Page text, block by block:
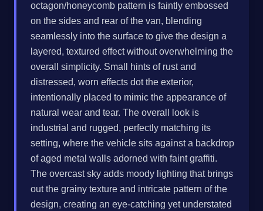
octagon/honeycomb pattern is faintly embossed
on the sides and rear of the van, blending
seamlessly into the surface to give the design a
layered, textured effect without overwhelming the
overall simplicity. Small hints of rust and
distressed, worn effects dot the exterior,
intentionally placed to mimic the appearance of
natural wear and tear. The overall look is
industrial and rugged, perfectly matching its
setting, where the vehicle sits against a backdrop
of aged metal walls adorned with faint graffiti.
The overcast sky adds moody lighting that brings
out the grainy texture and intricate pattern of the
design, creating an eye-catching yet understated